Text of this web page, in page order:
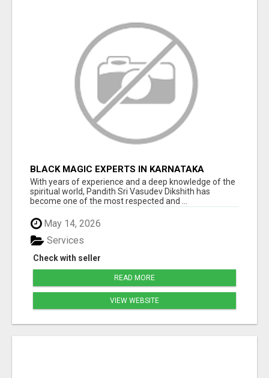
BLACK MAGIC EXPERTS IN KARNATAKA
With years of experience and a deep knowledge of the
spiritual world, Pandith Sri Vasudev Dikshith has
become one of the most respected and ...
May 14, 2026
Check with seller
Services
READ MORE
VIEW WEBSITE